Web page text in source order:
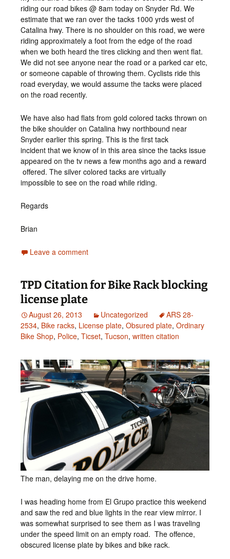
riding our road bikes @ 8am today on Snyder Rd. We
estimate that we ran over the tacks 1000 yrds west of
Catalina hwy. There is no shoulder on this road, we were
riding approximately a foot from the edge of the road
when we both heard the tires clicking and then went flat.
We did not see anyone near the road or a parked car etc,
or someone capable of throwing them. Cyclists ride this
road everyday, we would assume the tacks were placed
on the road recently.
We have also had flats from gold colored tacks thrown on
the bike shoulder on Catalina hwy northbound near
Snyder earlier this spring. This is the first tack
incident that we know of in this area since the tacks issue
appeared on the tv news a few months ago and a reward
offered. The silver colored tacks are virtually
impossible to see on the road while riding.
Regards
Brian
Leave a comment
TPD Citation for Bike Rack blocking
license plate
August 26, 2013 Uncategorized
ARS 28-
2534, Bike racks, License plate, Obsured plate, Ordinary
Bike Shop, Police, Ticset, Tucson, written citation
The man, delaying me on the drive home.
I was heading home from El Grupo practice this weekend
and saw the red and blue lights in the rear view mirror. I
was somewhat surprised to see them as I was traveling
under the speed limit on an empty road. The offence,
obscured license plate by bikes and bike rack.